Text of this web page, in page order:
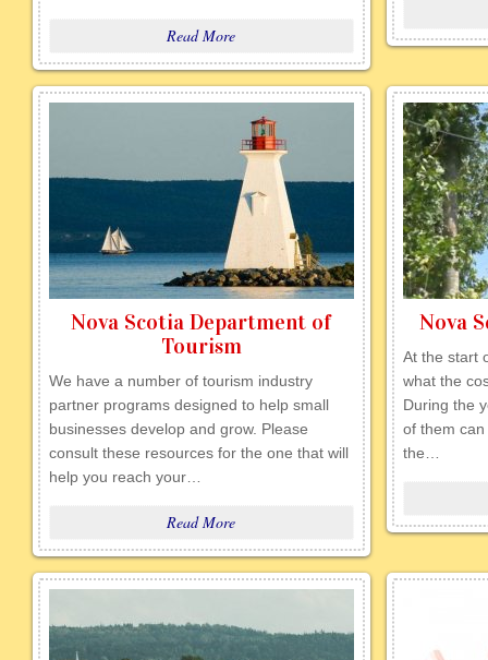
Read More
Nova Scotia Department of
Tourism
We have a number of tourism industry
partner programs designed to help small
businesses develop and grow. Please
consult these resources for the one that will
help you reach your…
Read More
Nova
At the start
what the
During the
of them
the…